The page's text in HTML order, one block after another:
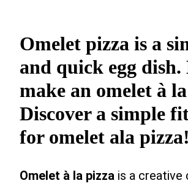
Omelet pizza is a
and quick egg dish.
make an omelet à
Discover a simple
for omelet ala pizza!
Omelet à la pizza is a creative